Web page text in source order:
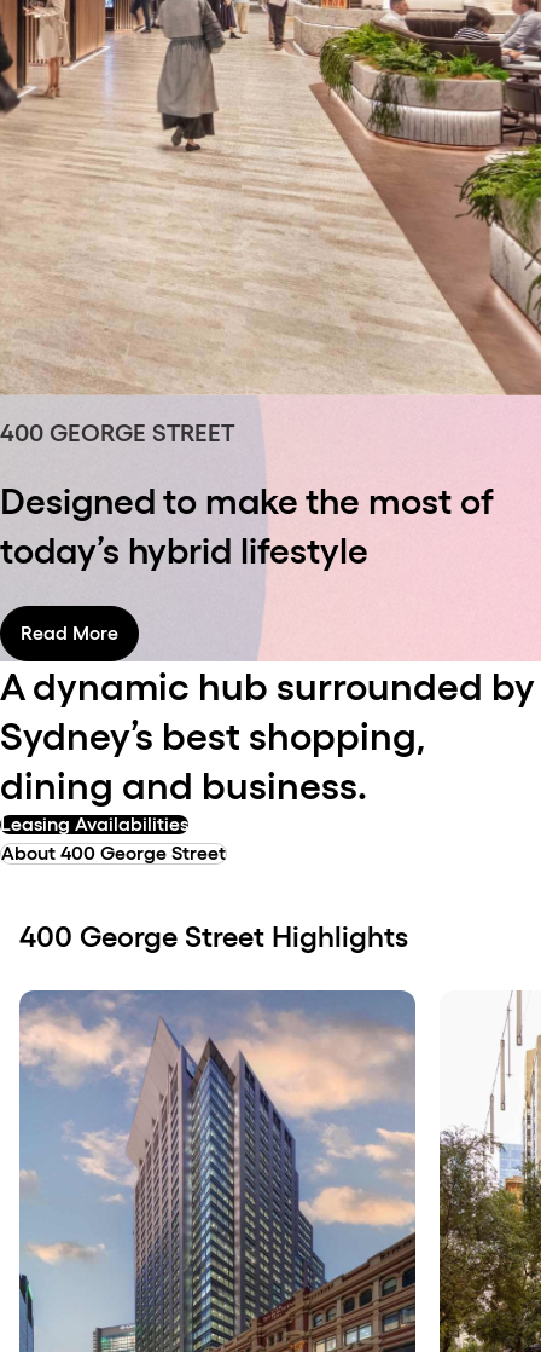
400 GEORGE STREET
Designed to make the most of
today’s hybrid lifestyle
Read More
A dynamic hub surrounded by
Sydney’s best shopping,
dining and business.
Leasing Availabilities
About 400 George Street
400 George Street Highlights